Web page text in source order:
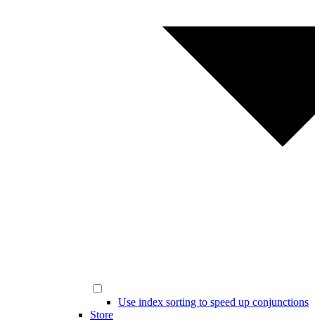
Use index sorting to speed up conjunctions
Store